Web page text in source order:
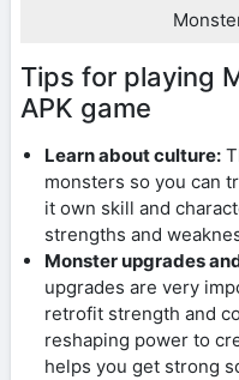
Tips for playing
APK game
Learn about culture:
monsters so you can
it own skill and
strengths and
Monster upgrades
upgrades are very
retrofit strength and
reshaping power to
helps you get strong